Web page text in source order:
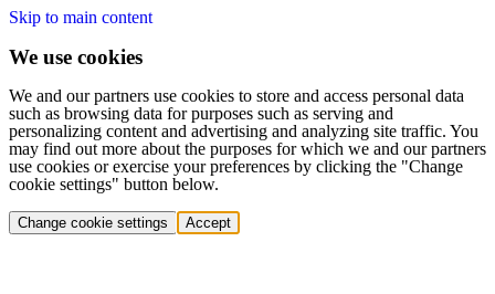
Skip to main content
We use cookies
We and our partners use cookies to store and access personal data
such as browsing data for purposes such as serving and
personalizing content and advertising and analyzing site traffic. You
may find out more about the purposes for which we and our partners
use cookies or exercise your preferences by clicking the "Change
cookie settings" button below.
Change cookie settings Accept